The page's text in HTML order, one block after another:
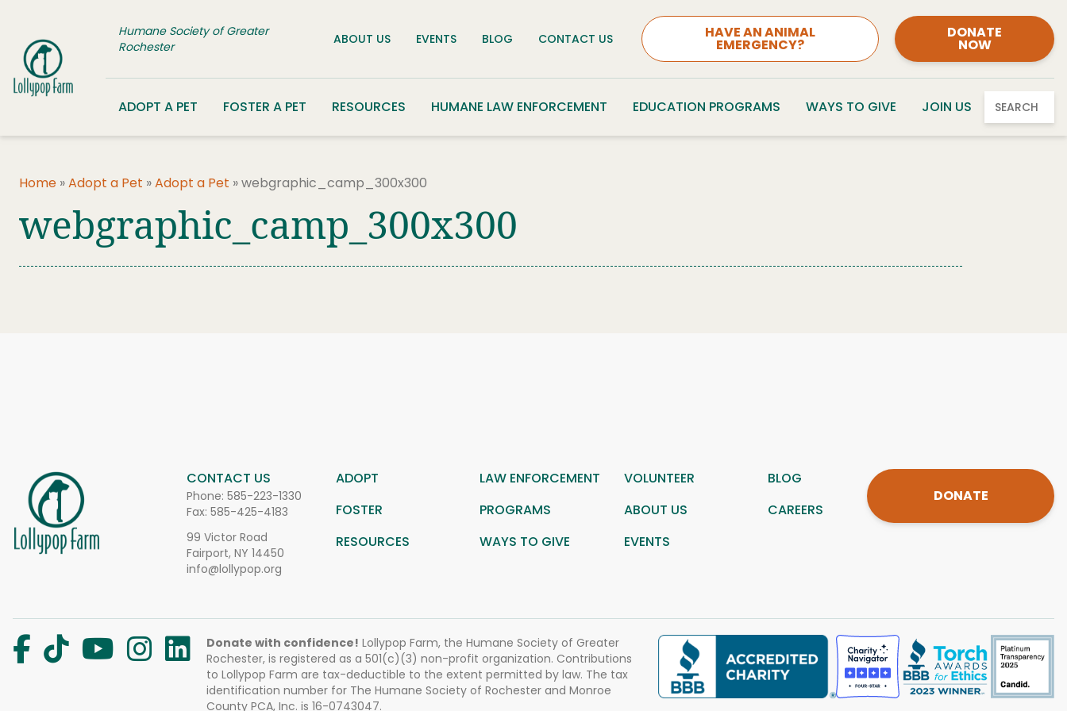
Humane Society of Greater
Rochester
ABOUT US EVENTS BLOG CONTACT US HAVE AN ANIMAL
EMERGENCY?
DONATE
NOW
ADOPT A PET FOSTER A PET RESOURCES HUMANE LAW ENFORCEMENT EDUCATION PROGRAMS WAYS TO GIVE JOIN US SEARCH
Home »Adopt a Pet »Adopt a Pet »webgraphic_camp_300x300
webgraphic_camp_300x300
CONTACT US
Phone: 585-223-1330
Fax: 585-425-4183
99 Victor Road
Fairport, NY 14450
info@lollypop.org
ADOPT LAW ENFORCEMENT VOLUNTEER
BLOG
FOSTER
PROGRAMS ABOUT US
CAREERS
RESOURCES
WAYS TO GIVE EVENTS
DONATE
Donate with confidence! Lollypop Farm, the Humane Society of Greater
Rochester, is registered as a 501(c)(3) non-profit organization. Contributions
to Lollypop Farm are tax-deductible to the extent permitted by law. The tax
identification number for The Humane Society of Rochester and Monroe
County PCA, Inc. is 16-0743047.